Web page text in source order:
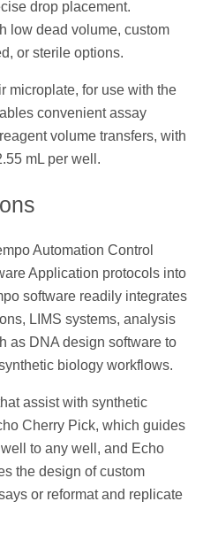
drop placement.
low dead volume, custom
or sterile options.
microplate, for use with the
convenient assay
volume transfers, with
mL per well.
Automation Control
Application protocols into
software readily integrates
LIMS systems, analysis
as DNA design software to
biology workflows.
assist with synthetic
Cherry Pick, which guides
to any well, and Echo
the design of custom
or reformat and replicate